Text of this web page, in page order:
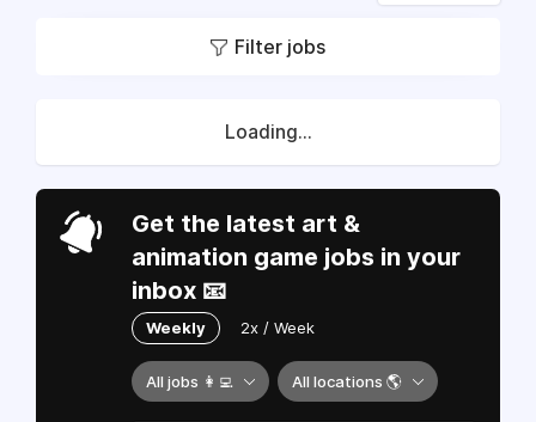
Filter jobs
Loading...
Get the latest art &
animation game jobs in your
inbox 📧
Weekly 2x / Week
All jobs 👩‍💻 All locations 🌎